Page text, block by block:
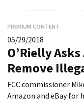
PREMIUM CONTENT
05/29/2018
O’Rielly
Remove
FCC commissioner
Amazon and eBay for